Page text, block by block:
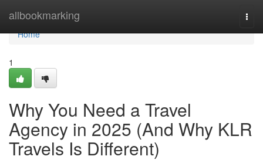
allbookmarking
Home
Home
1
Why You Need a Travel
Agency in 2025 (And Why KLR
Travels Is Different)